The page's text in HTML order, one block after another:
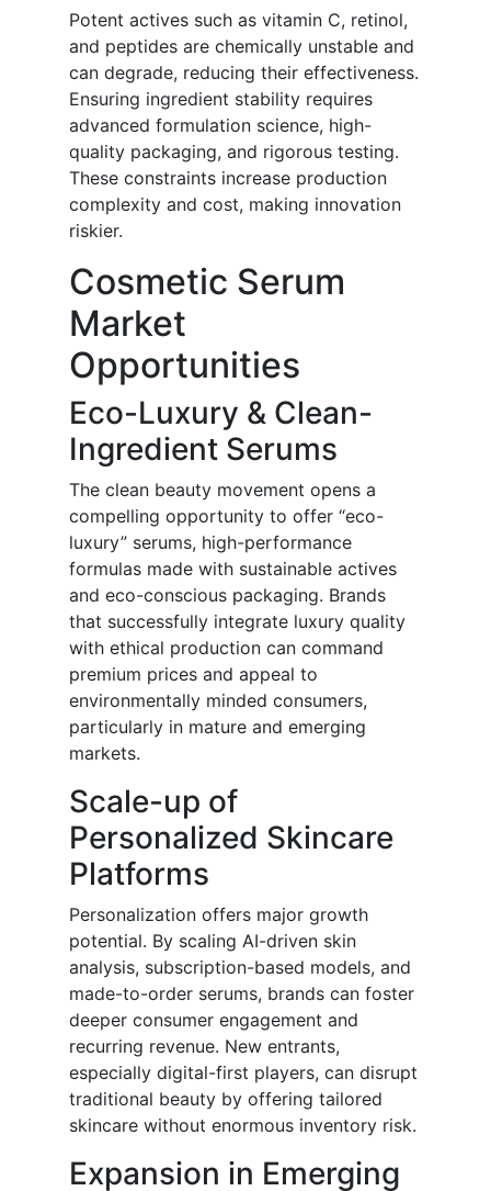
Potent actives such as vitamin C, retinol,
and peptides are chemically unstable and
can degrade, reducing their effectiveness.
Ensuring ingredient stability requires
advanced formulation science, high-
quality packaging, and rigorous testing.
These constraints increase production
complexity and cost, making innovation
riskier.
Cosmetic Serum
Market
Opportunities
Eco-Luxury & Clean-
Ingredient Serums
The clean beauty movement opens a
compelling opportunity to offer “eco-
luxury” serums, high-performance
formulas made with sustainable actives
and eco-conscious packaging. Brands
that successfully integrate luxury quality
with ethical production can command
premium prices and appeal to
environmentally minded consumers,
particularly in mature and emerging
markets.
Scale-up of
Personalized Skincare
Platforms
Personalization offers major growth
potential. By scaling AI-driven skin
analysis, subscription-based models, and
made-to-order serums, brands can foster
deeper consumer engagement and
recurring revenue. New entrants,
especially digital-first players, can disrupt
traditional beauty by offering tailored
skincare without enormous inventory risk.
Expansion in Emerging